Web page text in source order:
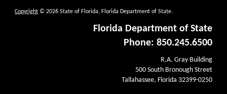
Copyright © 2026 State of Florida, Florida Department of State.
Florida Department of State
Phone: 850.245.6500
R.A. Gray Building
500 South Bronough Street
Tallahassee, Florida 32399-0250